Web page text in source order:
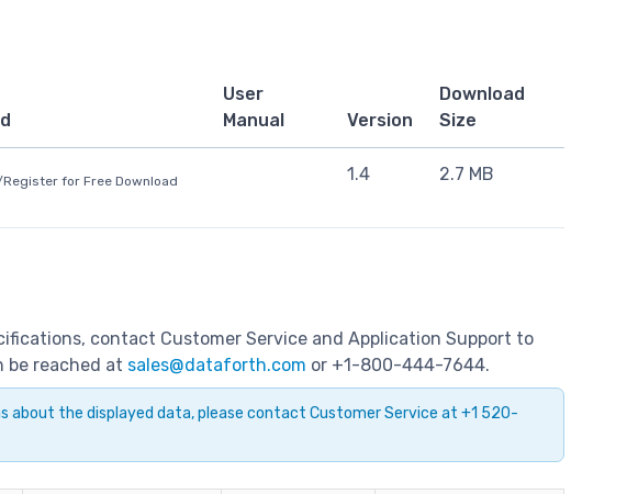
User
Manual
Version
Download
Size
for Free Download 1.4 2.7 MB
contact Customer Service and Application Support to
be reached at sales@dataforth.com or +1-800-444-7644.
about the displayed data, please contact Customer Service at +1 520-